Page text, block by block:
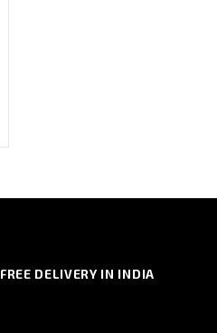
FREE DELIVERY IN INDIA